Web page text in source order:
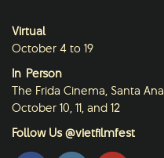
Virtual
October 4 to 19
In-Person
The Frida Cinema, Santa Ana
October 10, 11, and 12
Follow Us @vietfilmfest